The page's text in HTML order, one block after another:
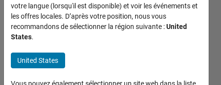
fsfind
at every depth level
votre langue (lorsqu'il est disponible) et voir les événements et
les offres locales. D’après votre position, nous vous
recommandons de sélectionner la région suivante :United
States.
United States